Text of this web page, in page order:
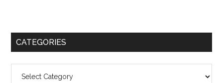
Primary
CATEGORIES